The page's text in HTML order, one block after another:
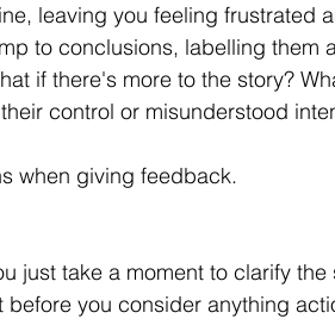
leaving you feeling frustrated
to conclusions, labelling them
if there's more to the story?
control or misunderstood
when giving feedback.
just take a moment to clarify the
you consider anything